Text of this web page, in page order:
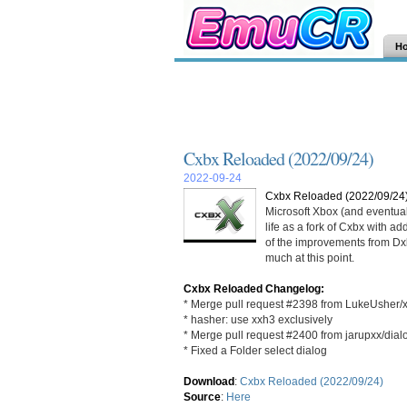
Cxbx Reloaded (2022/09/24)
2022-09-24
Cxbx Reloaded (2022/09/
Microsoft Xbox (and
life as a fork of Cxbx with
of the improvements from
much at this point.
Cxbx Reloaded Changelog:
* Merge pull request #2398 from LukeUsher/
* hasher: use xxh3 exclusively
* Merge pull request #2400 from jarupxx/
* Fixed a Folder select dialog
Download: Cxbx Reloaded (2022/09/24)
Source: Here